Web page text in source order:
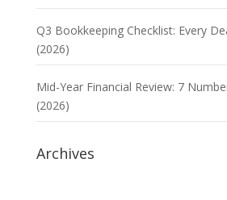
Q3 Bookkeeping Checklist: Every
(2026)
Mid-Year Financial Review: 7
(2026)
Archives